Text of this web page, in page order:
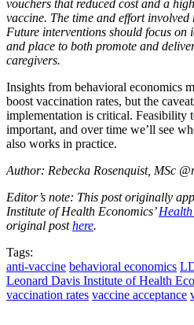
vouchers that reduced cost and a
vaccine. The time and effort
Future interventions should focus on
and place to both promote and
caregivers.
Insights from behavioral economics
boost vaccination rates, but the
implementation is critical. Feasibility
important, and over time we’ll see
also works in practice.
Author: Rebecka Rosenquist, MSc
Editor’s note: This post originally
Institute of Health Economics’
original posthere.
Tags:
anti-vaccine behavioral economics
Leonard Davis Institute of Health
vaccination rates vaccine acceptance